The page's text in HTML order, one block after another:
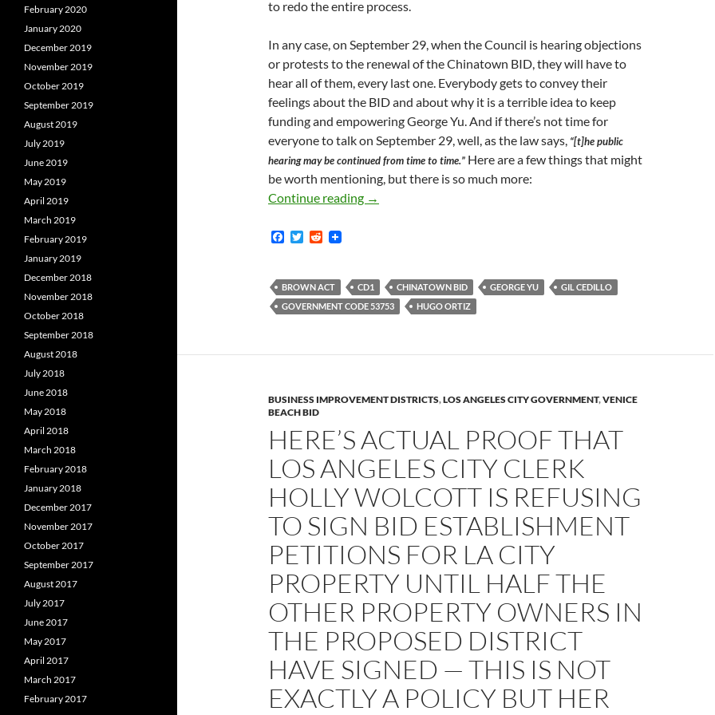
to redo the entire process.
In any case, on September 29, when the Council is hearing objections
or protests to the renewal of the Chinatown BID, they will have to
hear all of them, every last one. Everybody gets to convey their
feelings about the BID and about why it is a terrible idea to keep
funding and empowering George Yu. And if there’s not time for
everyone to talk on September 29, well, as the law says, “[t]he public
hearing may be continued from time to time.” Here are a few things that might
be worth mentioning, but there is so much more:
Continue reading Chinatown BID Renewal Hearing Scheduled For September
→
F
b
o
o
T
t
e
r
R
i
t
BROWN ACT CD1 CHINATOWN BID GEORGE YU
GIL CEDILLO
GOVERNMENT CODE 53753
HUGO ORTIZ
BUSINESS IMPROVEMENT DISTRICTS,LOS ANGELES CITY GOVERNMENT,VENICE
BEACH BID
HERE’S ACTUAL PROOF THAT
LOS ANGELES CITY CLERK
HOLLY WOLCOTT IS REFUSING
TO SIGN BID ESTABLISHMENT
PETITIONS FOR LA CITY
PROPERTY UNTIL HALF THE
OTHER PROPERTY OWNERS IN
THE PROPOSED DISTRICT
HAVE SIGNED — THIS IS NOT
EXACTLY A POLICY BUT HER
February 2020
January 2020
December 2019
November 2019
October 2019
September 2019
August 2019
July 2019
June 2019
May 2019
April 2019
March 2019
February 2019
January 2019
December 2018
November 2018
October 2018
September 2018
August 2018
July 2018
June 2018
May 2018
April 2018
March 2018
February 2018
January 2018
December 2017
November 2017
October 2017
September 2017
August 2017
July 2017
June 2017
May 2017
April 2017
March 2017
February 2017